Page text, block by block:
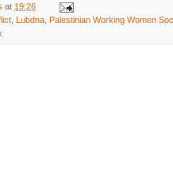
at 19:26
Lubdna Palestinian Working Women